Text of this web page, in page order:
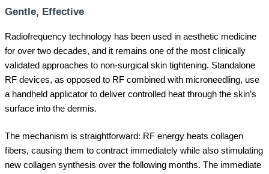
Gentle, Effective
Radiofrequency technology has been used in aesthetic medicine
for over two decades, and it remains one of the most clinically
validated approaches to non-surgical skin tightening. Standalone
RF devices, as opposed to RF combined with microneedling, use
a handheld applicator to deliver controlled heat through the skin’s
surface into the dermis.
The mechanism is straightforward: RF energy heats collagen
fibers, causing them to contract immediately while also stimulating
new collagen synthesis over the following months. The immediate